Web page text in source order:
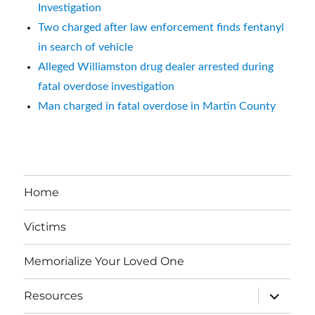
Investigation
Two charged after law enforcement finds fentanyl
in search of vehicle
Alleged Williamston drug dealer arrested during
fatal overdose investigation
Man charged in fatal overdose in Martin County
Home
Victims
Memorialize Your Loved One
Resources
expand
child